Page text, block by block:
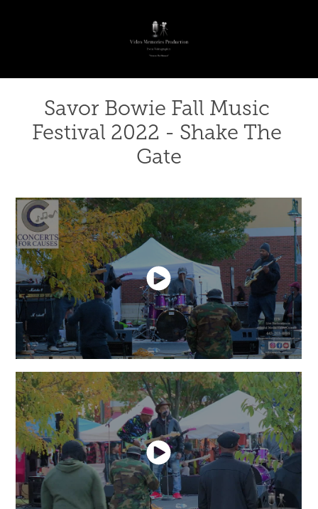
Savor Bowie Fall Music
Festival 2022 - Shake The
Gate